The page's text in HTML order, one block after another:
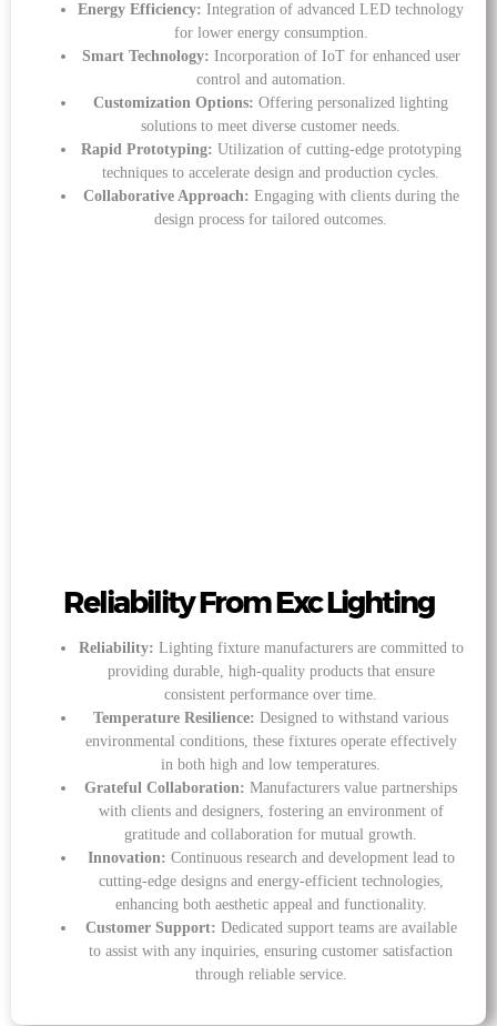
Energy Efficiency: Integration of advanced LED technology
for lower energy consumption.
Smart Technology: Incorporation of IoT for enhanced user
control and automation.
Customization Options: Offering personalized lighting
solutions to meet diverse customer needs.
Rapid Prototyping: Utilization of cutting-edge prototyping
techniques to accelerate design and production cycles.
Collaborative Approach: Engaging with clients during the
design process for tailored outcomes.
Reliability From Exc Lighting
Reliability: Lighting fixture manufacturers are committed to
providing durable, high-quality products that ensure
consistent performance over time.
Temperature Resilience: Designed to withstand various
environmental conditions, these fixtures operate effectively
in both high and low temperatures.
Grateful Collaboration: Manufacturers value partnerships
with clients and designers, fostering an environment of
gratitude and collaboration for mutual growth.
Innovation: Continuous research and development lead to
cutting-edge designs and energy-efficient technologies,
enhancing both aesthetic appeal and functionality.
Customer Support: Dedicated support teams are available
to assist with any inquiries, ensuring customer satisfaction
through reliable service.